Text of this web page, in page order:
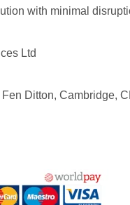
with minimal
Ltd
Ditton, Cambridge,